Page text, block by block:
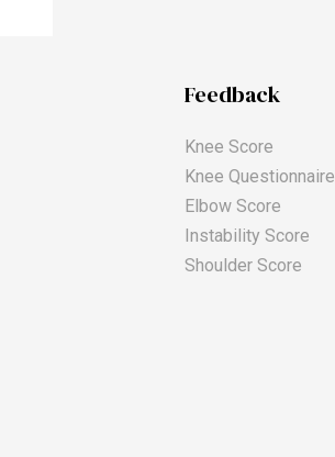
Feedback
Knee Score
Knee Questionnaire
Elbow Score
Instability Score
Shoulder Score